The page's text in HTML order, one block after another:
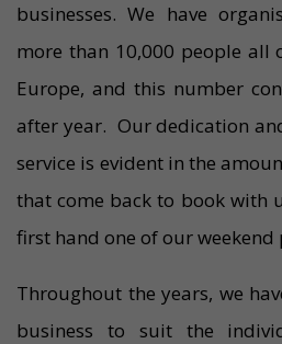
businesses. We have
more than 10,000 people all
Europe, and this number
after year. Our dedication
service is evident in the
that come back to book with
first hand one of our weekend
Throughout the years, we
business to suit the